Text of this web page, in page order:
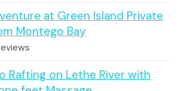
at Green Island Private
Montego Bay
Rafting on Lethe River with